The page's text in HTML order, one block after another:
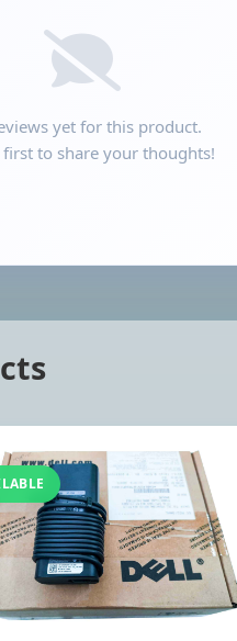
yet for this product.
first to share your thoughts!